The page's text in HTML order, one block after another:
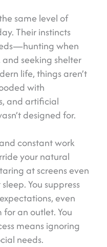
same level of
Their instincts
when
seeking shelter
life, things aren’t
with
and artificial
designed for.
constant work
your natural
at screens even
You suppress
even
an outlet. You
means ignoring
needs.